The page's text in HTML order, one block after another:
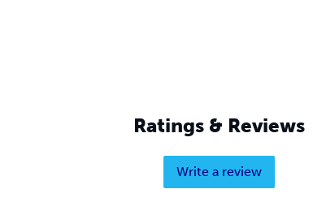
Ratings & Reviews
Write a review